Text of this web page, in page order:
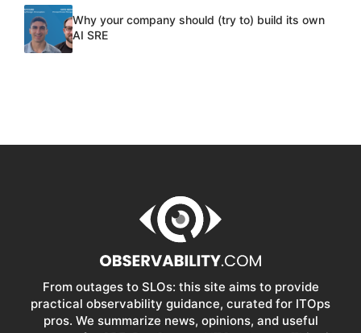
Why your company should (try to) build its own
AI SRE
From outages to SLOs: this site aims to provide
practical observability guidance, curated for ITOps
pros. We summarize news, opinions, and useful